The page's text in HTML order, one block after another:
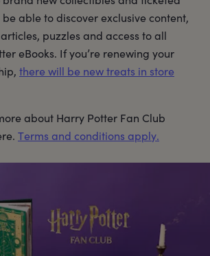
able to discover exclusive content,
puzzles and access to all
eBooks. If you’re renewing your
there will be new treats in store
about Harry Potter Fan Club
Terms and conditions apply.